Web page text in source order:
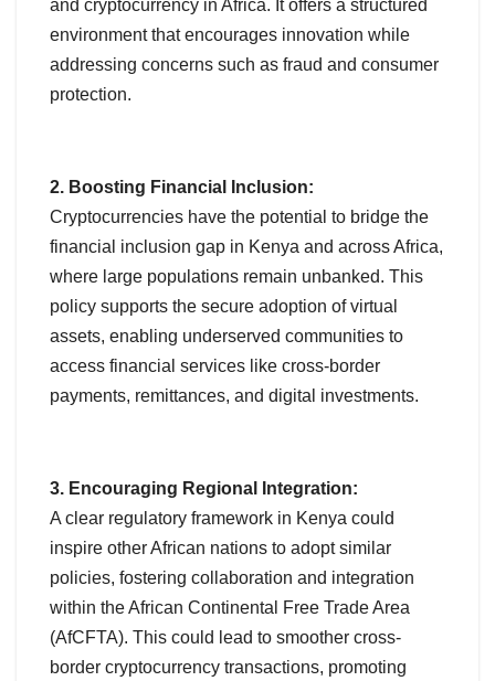
and cryptocurrency in Africa. It offers a structured
environment that encourages innovation while
addressing concerns such as fraud and consumer
protection.
2. Boosting Financial Inclusion:
Cryptocurrencies have the potential to bridge the
financial inclusion gap in Kenya and across Africa,
where large populations remain unbanked. This
policy supports the secure adoption of virtual
assets, enabling underserved communities to
access financial services like cross-border
payments, remittances, and digital investments.
3. Encouraging Regional Integration:
A clear regulatory framework in Kenya could
inspire other African nations to adopt similar
policies, fostering collaboration and integration
within the African Continental Free Trade Area
(AfCFTA). This could lead to smoother cross-
border cryptocurrency transactions, promoting